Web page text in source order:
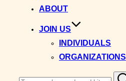
ABOUT
JOIN US
INDIVIDUALS
ORGANIZATIONS
Search